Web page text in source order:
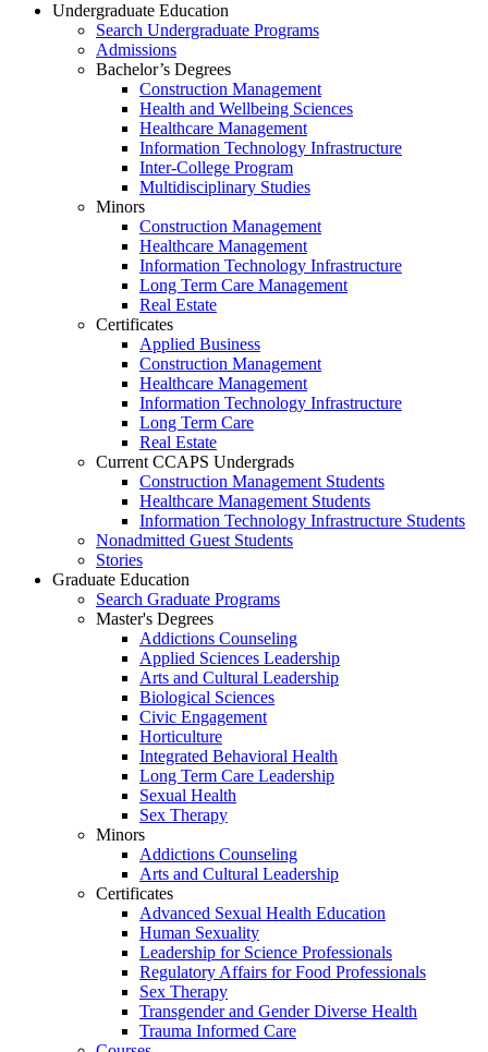
Undergraduate Education
Search Undergraduate Programs
Admissions
Bachelor’s Degrees
Construction Management
Health and Wellbeing Sciences
Healthcare Management
Information Technology Infrastructure
Inter-College Program
Multidisciplinary Studies
Minors
Construction Management
Healthcare Management
Information Technology Infrastructure
Long Term Care Management
Real Estate
Certificates
Applied Business
Construction Management
Healthcare Management
Information Technology Infrastructure
Long Term Care
Real Estate
Current CCAPS Undergrads
Construction Management Students
Healthcare Management Students
Information Technology Infrastructure Students
Nonadmitted Guest Students
Stories
Graduate Education
Search Graduate Programs
Master's Degrees
Addictions Counseling
Applied Sciences Leadership
Arts and Cultural Leadership
Biological Sciences
Civic Engagement
Horticulture
Integrated Behavioral Health
Long Term Care Leadership
Sexual Health
Sex Therapy
Minors
Addictions Counseling
Arts and Cultural Leadership
Certificates
Advanced Sexual Health Education
Human Sexuality
Leadership for Science Professionals
Regulatory Affairs for Food Professionals
Sex Therapy
Transgender and Gender Diverse Health
Trauma Informed Care